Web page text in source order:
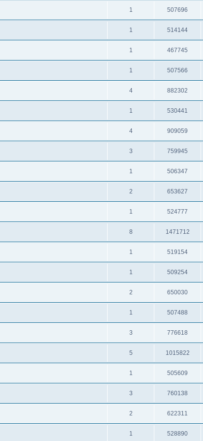
1 507696
1 514144
1 467745
1 507566
4 882302
1 530441
4 909059
3 759945
1 506347
2 653627
1 524777
8 1471712
1 519154
1 509254
2 650030
1 507488
3 776618
5 1015822
1 505609
3 760138
2 622311
1 528890